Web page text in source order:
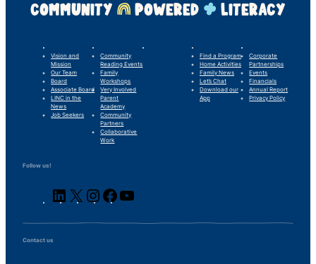
COMMUNITY POWERED LITERACY
Vision and
Mission
Our Team
Board
Associate Board
LINC in the
News
Job Seekers
Community
Reading Events
Family
Workshops
Very Involved
Parent
Academy
Community
Partners
Collaborative
Work
Find a Program
Home Activities
Family News
Let’s Chat
Download our
App
Corporate
Partnerships
Events
Financials
Annual Report
Privacy Policy
Follow us!
LinkedIn
X InstagramFacebook
Contact us